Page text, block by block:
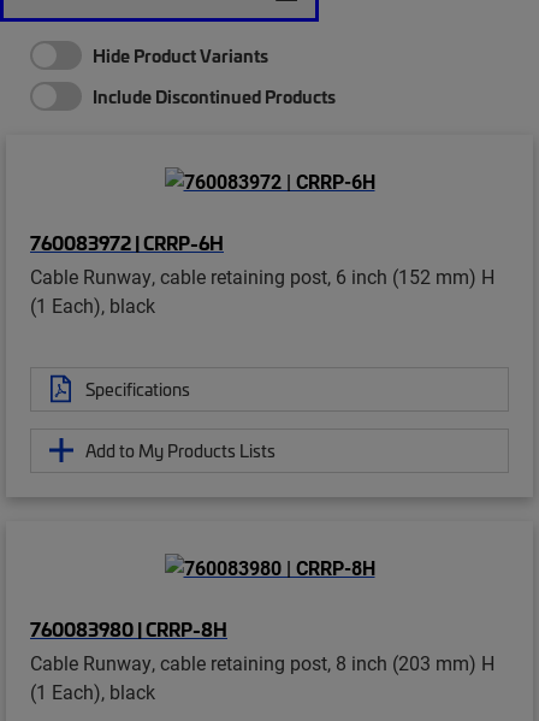
Hide Product Variants
Include Discontinued Products
760083972 | CRRP-6H
Cable Runway, cable retaining post, 6 inch (152 mm) H
(1 Each), black
Specifications
Add to My Products Lists
760083980 | CRRP-8H
Cable Runway, cable retaining post, 8 inch (203 mm) H
(1 Each), black